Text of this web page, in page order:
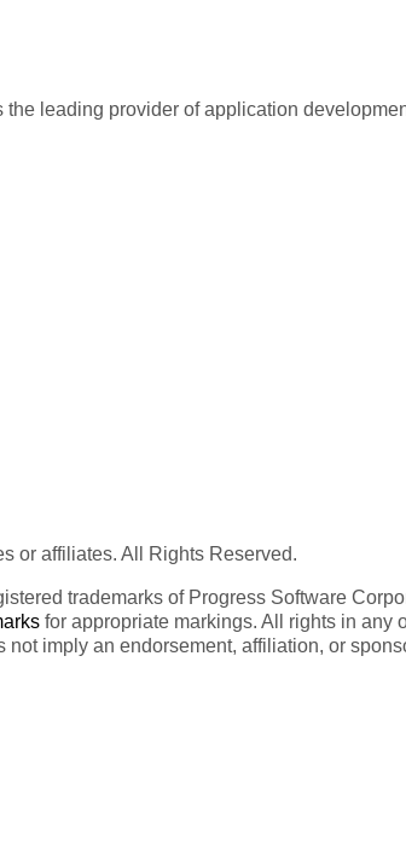
leading provider of application
or affiliates. All Rights Reserved.
trademarks of Progress Software
for appropriate markings. All rights in any
imply an endorsement, affiliation, or